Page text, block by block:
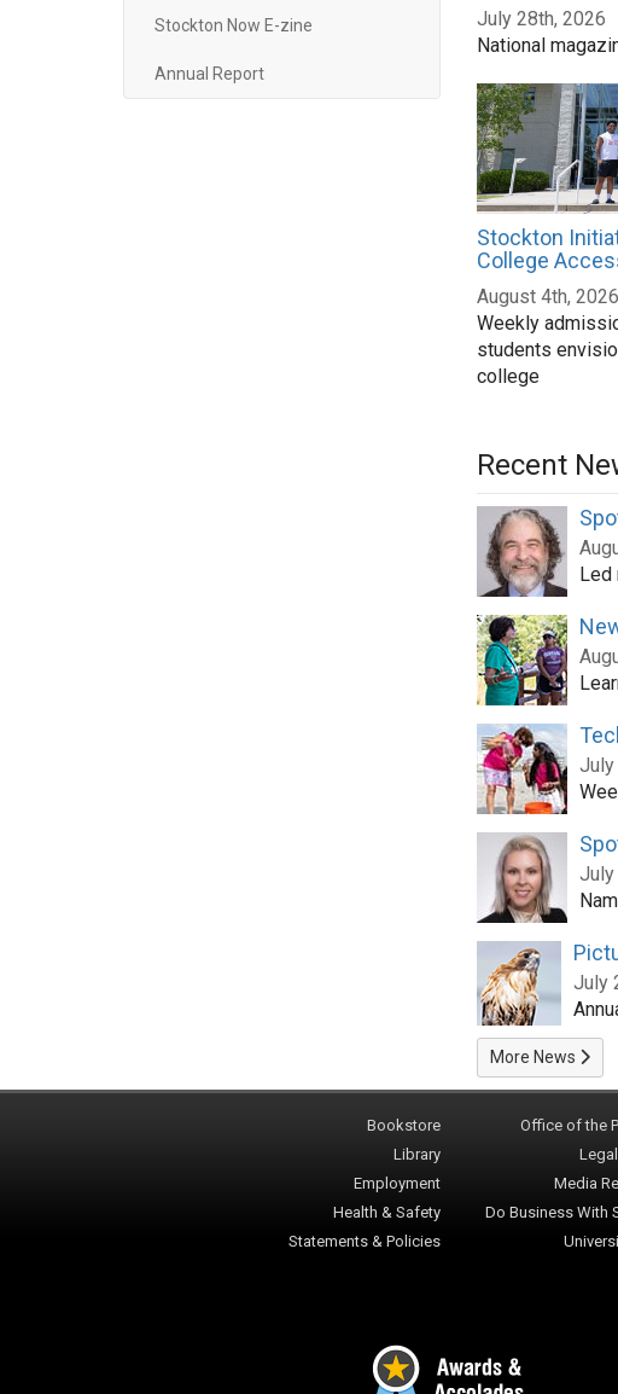
Stockton Now E-zine
Annual Report
July 28th, 2026
National
Stockton
College
August 4th, 2026
Weekly
students
college
Recent
Led
July
July
July
More News
Bookstore
Library
Employment
Health & Safety
Statements & Policies
Office of the
Media
Do Business With